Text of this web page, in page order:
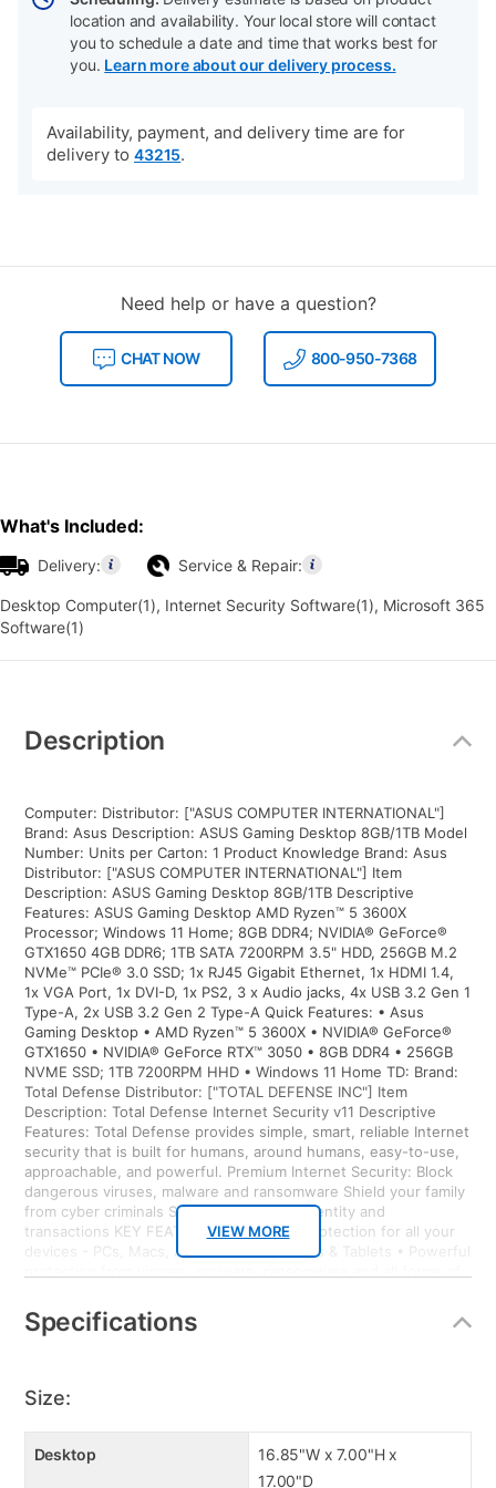
location and availability. Your local store will contact
you to schedule a date and time that works best for
you. Learn more about our delivery process.
Availability, payment, and delivery time are for
delivery to 43215.
Need help or have a question?
CHAT NOW 800-950-7368
What's Included:
Delivery: Service & Repair:
Desktop Computer(1), Internet Security Software(1), Microsoft 365
Software(1)
Information
Description
VIEW MORE
Computer: Distributor: ["ASUS COMPUTER INTERNATIONAL"]
Brand: Asus Description: ASUS Gaming Desktop 8GB/1TB Model
Number: Units per Carton: 1 Product Knowledge Brand: Asus
Distributor: ["ASUS COMPUTER INTERNATIONAL"] Item
Description: ASUS Gaming Desktop 8GB/1TB Descriptive
Features: ASUS Gaming Desktop AMD Ryzen™ 5 3600X
Processor; Windows 11 Home; 8GB DDR4; NVIDIA® GeForce®
GTX1650 4GB DDR6; 1TB SATA 7200RPM 3.5" HDD, 256GB M.2
NVMe™ PCIe® 3.0 SSD; 1x RJ45 Gigabit Ethernet, 1x HDMI 1.4,
1x VGA Port, 1x DVI-D, 1x PS2, 3 x Audio jacks, 4x USB 3.2 Gen 1
Type-A, 2x USB 3.2 Gen 2 Type-A Quick Features: • Asus
Gaming Desktop • AMD Ryzen™ 5 3600X • NVIDIA® GeForce®
GTX1650 • NVIDIA® GeForce RTX™ 3050 • 8GB DDR4 • 256GB
NVME SSD; 1TB 7200RPM HHD • Windows 11 Home TD: Brand:
Total Defense Distributor: ["TOTAL DEFENSE INC"] Item
Description: Total Defense Internet Security v11 Descriptive
Features: Total Defense provides simple, smart, reliable Internet
security that is built for humans, around humans, easy-to-use,
approachable, and powerful. Premium Internet Security: Block
dangerous viruses, malware and ransomware Shield your family
from cyber criminals Secure your online identity and
transactions KEY FEATURES • Proactive protection for all your
devices - PCs, Macs, Android Smartphones & Tablets • Powerful
social network without worry • Ransomware protection –
Advanced Threat Protection guards your most important files
quick setup, easy scheduling, plus strong security – set it and
forget it • Family protection – protects your children from online
predators and offensive content • Identity protection – stops
cyber criminals from gaining access to your personal information
• Social media protection – stay protected from malicious
Specifications
Size:
Desktop
16.85"W x 7.00"H x
17.00"D